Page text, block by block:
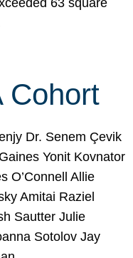
63 square
Cohort
Dr. Senem Çevik
Yonit Kovnator
O’Connell Allie
Amitai Raziel
Sautter Julie
Sotolov Jay